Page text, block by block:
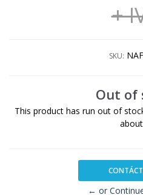
+
SKU:
Out of
This product has run out of
← or